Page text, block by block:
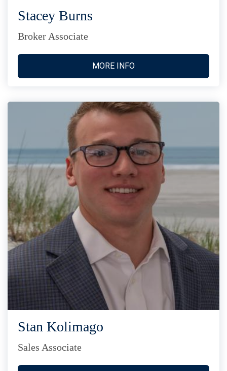
Stacey Burns
Broker Associate
MORE INFO
Stan Kolimago
Sales Associate